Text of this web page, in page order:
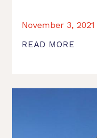
November 3, 2021
READ MORE